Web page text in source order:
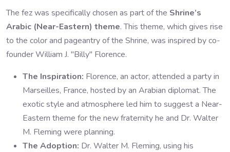
The fez was specifically chosen as part of the Shrine’s
Arabic (Near-Eastern) theme. This theme, which gives rise
to the color and pageantry of the Shrine, was inspired by co-
founder William J. "Billy" Florence.
The Inspiration: Florence, an actor, attended a party in
Marseilles, France, hosted by an Arabian diplomat. The
exotic style and atmosphere led him to suggest a Near-
Eastern theme for the new fraternity he and Dr. Walter
M. Fleming were planning.
The Adoption: Dr. Walter M. Fleming, using his